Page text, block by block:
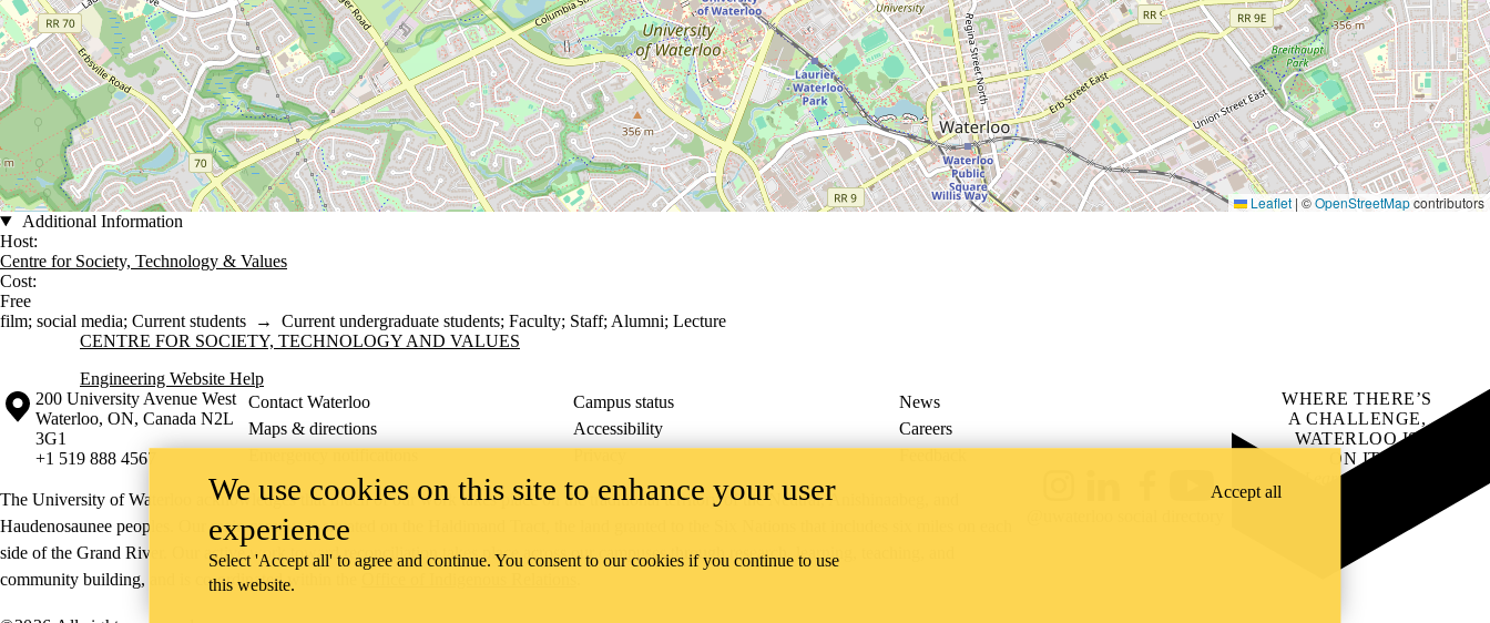
Leaflet | ©OpenStreetMapcontributors
Additional Information
Host:
Centre for Society, Technology & Values
Cost:
Free
film; social media; Current students → Current undergraduate students; Faculty; Staff; Alumni; Lecture
Information about Centre for Society, Technology and Values
CENTRE FOR SOCIETY, TECHNOLOGY AND VALUES
Engineering Website Help
Information about the University of Waterloo
Campus map
200 University Avenue West
Waterloo, ON, Canada N2L
3G1
+1 519 888 4567
Contact Waterloo Campus status
News
Maps & directions
Accessibility
Careers
Emergency notifications
Privacy Feedback
The University of Waterloo acknowledges that much of our work takes place on the traditional territory of the Neutral, Anishinaabeg, and
Haudenosaunee peoples. Our main campus is situated on the Haldimand Tract, the land granted to the Six Nations that includes six miles on each
side of the Grand River. Our active work toward reconciliation takes place across our campuses through research, learning, teaching, and
community building, and is co-ordinated within the
YouTube
WHERE THERE’S
A CHALLENGE,
WATERLOO IS
ON IT.
Learn how →
We use cookies on this site to enhance your user
experience
Select 'Accept all' to agree and continue. You consent to our cookies if you continue to use
this website.
Accept all